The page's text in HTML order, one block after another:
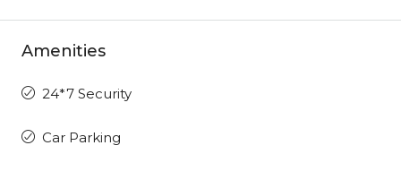
Amenities
24*7 Security
Car Parking